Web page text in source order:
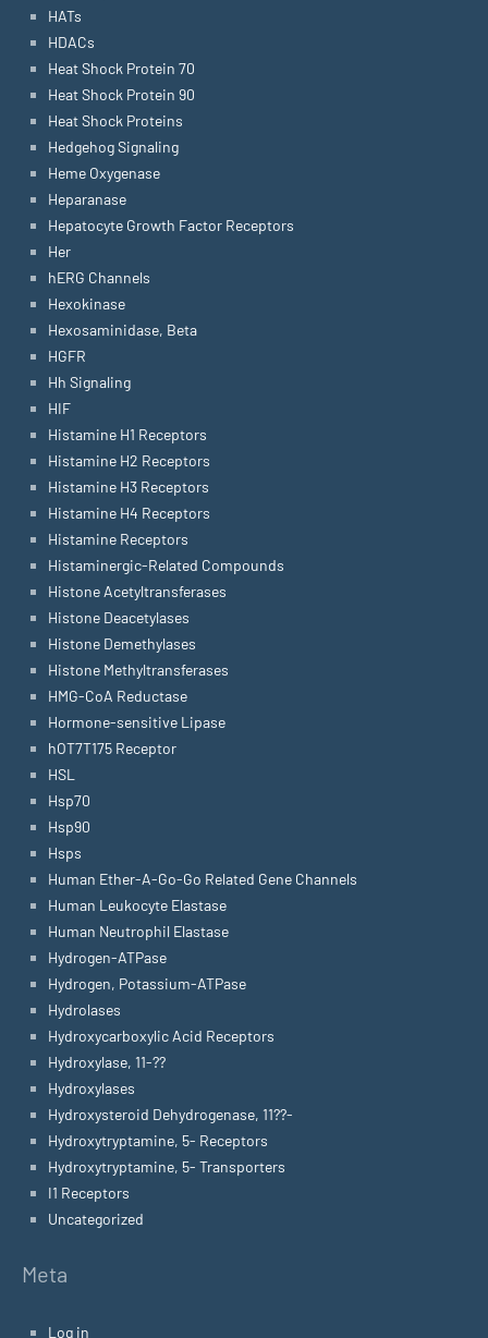
HATs
HDACs
Heat Shock Protein 70
Heat Shock Protein 90
Heat Shock Proteins
Hedgehog Signaling
Heme Oxygenase
Heparanase
Hepatocyte Growth Factor Receptors
Her
hERG Channels
Hexokinase
Hexosaminidase, Beta
HGFR
Hh Signaling
HIF
Histamine H1 Receptors
Histamine H2 Receptors
Histamine H3 Receptors
Histamine H4 Receptors
Histamine Receptors
Histaminergic-Related Compounds
Histone Acetyltransferases
Histone Deacetylases
Histone Demethylases
Histone Methyltransferases
HMG-CoA Reductase
Hormone-sensitive Lipase
hOT7T175 Receptor
HSL
Hsp70
Hsp90
Hsps
Human Ether-A-Go-Go Related Gene Channels
Human Leukocyte Elastase
Human Neutrophil Elastase
Hydrogen-ATPase
Hydrogen, Potassium-ATPase
Hydrolases
Hydroxycarboxylic Acid Receptors
Hydroxylase, 11-??
Hydroxylases
Hydroxysteroid Dehydrogenase, 11??-
Hydroxytryptamine, 5- Receptors
Hydroxytryptamine, 5- Transporters
I1 Receptors
Uncategorized
Meta
Log in